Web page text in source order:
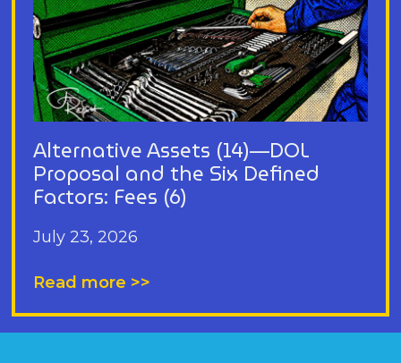
Alternative Assets (14)—DOL
Proposal and the Six Defined
Factors: Fees (6)
July 23, 2026
Read more >>